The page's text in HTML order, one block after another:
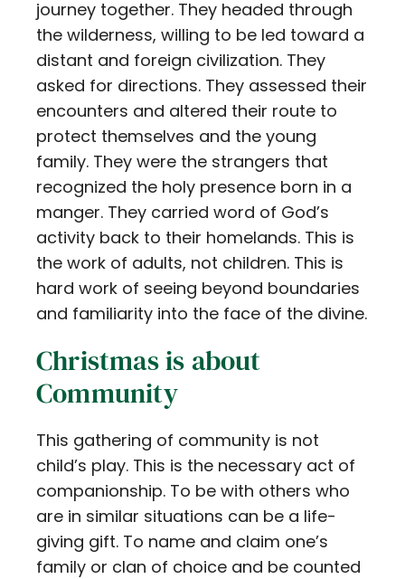
journey together. They headed through
the wilderness, willing to be led toward a
distant and foreign civilization. They
asked for directions. They assessed their
encounters and altered their route to
protect themselves and the young
family. They were the strangers that
recognized the holy presence born in a
manger. They carried word of God’s
activity back to their homelands. This is
the work of adults, not children. This is
hard work of seeing beyond boundaries
and familiarity into the face of the divine.
Christmas is about
Community
This gathering of community is not
child’s play. This is the necessary act of
companionship. To be with others who
are in similar situations can be a life-
giving gift. To name and claim one’s
family or clan of choice and be counted